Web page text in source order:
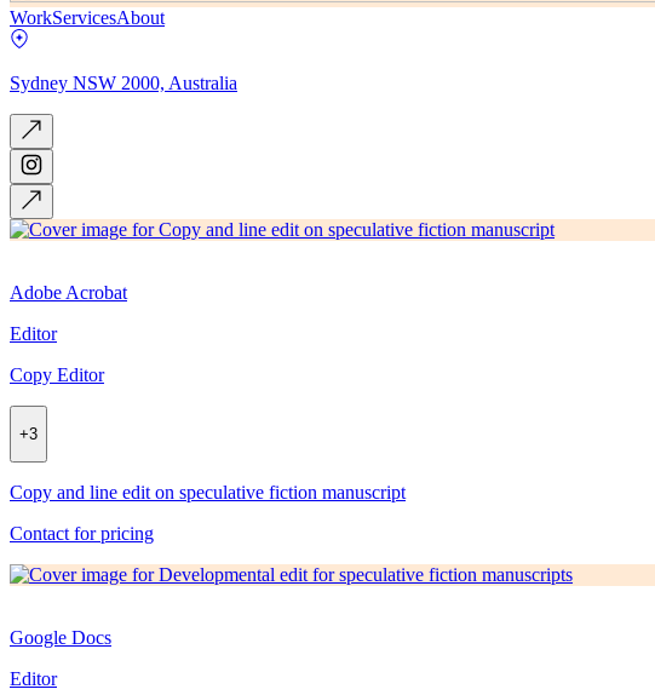
WorkServicesAbout
Sydney NSW 2000, Australia
Adobe Acrobat
Editor
Copy Editor
+3
Copy and line edit on speculative fiction manuscript
Contact for pricing
Google Docs
Editor